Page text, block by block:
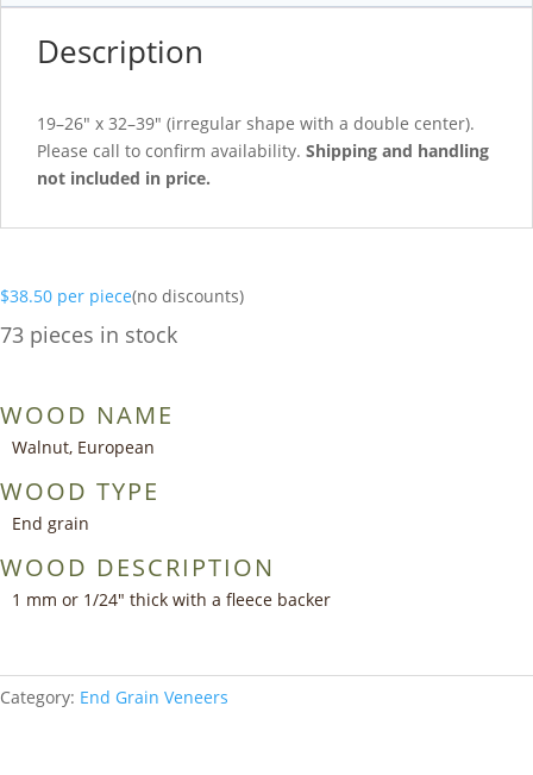
Description
19–26″ x 32–39″ (irregular shape with a double center).
Please call to confirm availability. Shipping and handling
not included in price.
$38.50 per piece(no discounts)
73 pieces in stock
WOOD NAME
Walnut, European
WOOD TYPE
End grain
WOOD DESCRIPTION
1 mm or 1/24″ thick with a fleece backer
Category: End Grain Veneers